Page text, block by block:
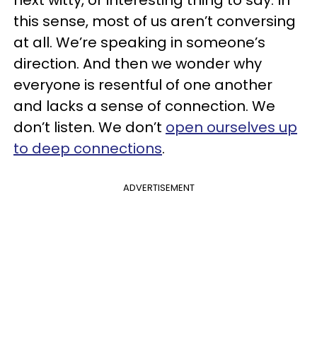
this sense, most of us aren’t conversing
at all. We’re speaking in someone’s
direction. And then we wonder why
everyone is resentful of one another
and lacks a sense of connection. We
don’t listen. We don’t open ourselves up
to deep connections.
ADVERTISEMENT